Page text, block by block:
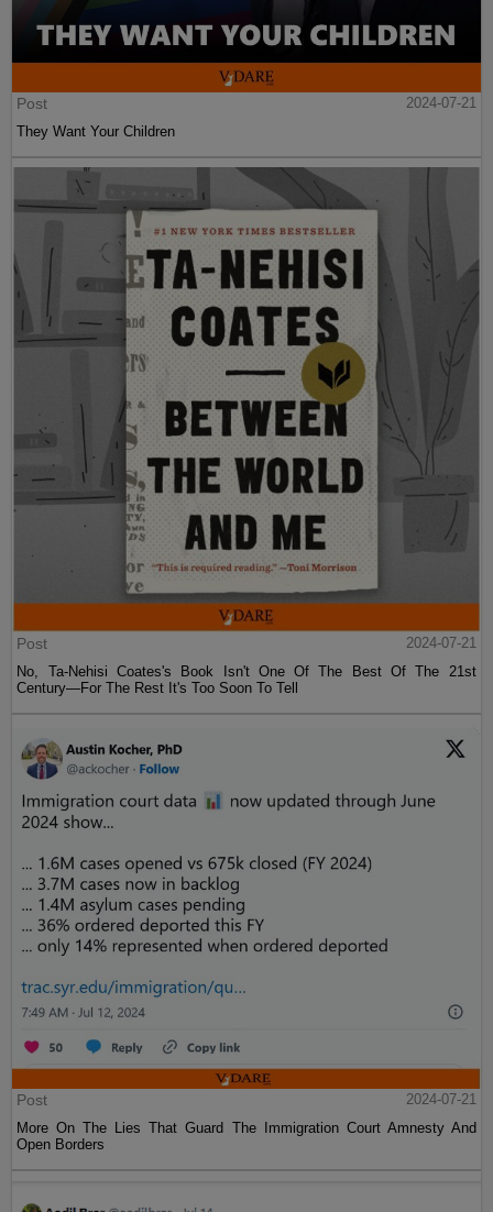
Post
2024-07-21
They Want Your Children
Post
2024-07-21
No, Ta-Nehisi Coates's Book Isn't One Of The Best Of The 21st
Century—For The Rest It's Too Soon To Tell
Post
2024-07-21
More On The Lies That Guard The Immigration Court Amnesty And
Open Borders